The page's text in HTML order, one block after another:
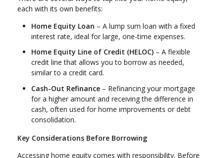
each with its own benefits:
Home Equity Loan – A lump sum loan with a fixed
interest rate, ideal for large, one-time expenses.
Home Equity Line of Credit (HELOC) – A flexible
credit line that allows you to borrow as needed,
similar to a credit card.
Cash-Out Refinance – Refinancing your mortgage
for a higher amount and receiving the difference in
cash, often used for home improvements or debt
consolidation.
Key Considerations Before Borrowing
Accessing home equity comes with responsibility. Before